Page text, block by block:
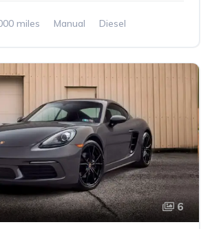
miles Manual
Diesel
6